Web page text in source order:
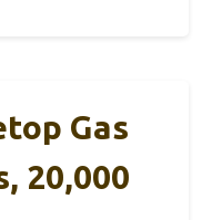
Gas
20,000